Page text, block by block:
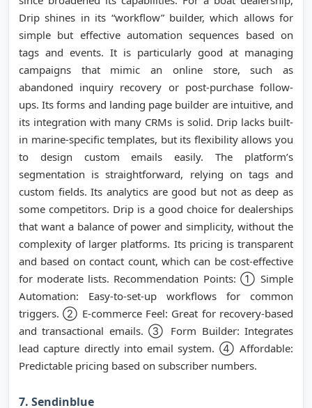
Drip shines in its “workflow” builder, which allows for
simple but effective automation sequences based on
tags and events. It is particularly good at managing
campaigns that mimic an online store, such as
abandoned inquiry recovery or post-purchase follow-
ups. Its forms and landing page builder are intuitive, and
its integration with many CRMs is solid. Drip lacks built-
in marine-specific templates, but its flexibility allows you
to design custom emails easily. The platform’s
segmentation is straightforward, relying on tags and
custom fields. Its analytics are good but not as deep as
some competitors. Drip is a good choice for dealerships
that want a balance of power and simplicity, without the
complexity of larger platforms. Its pricing is transparent
and based on contact count, which can be cost-effective
for moderate lists. Recommendation Points: ① Simple
Automation: Easy-to-set-up workflows for common
triggers. ② E-commerce Feel: Great for recovery-based
and transactional emails. ③ Form Builder: Integrates
lead capture directly into email system. ④ Affordable:
Predictable pricing based on subscriber numbers.
7. Sendinblue